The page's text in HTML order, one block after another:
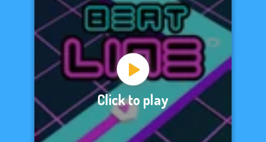
Click to play